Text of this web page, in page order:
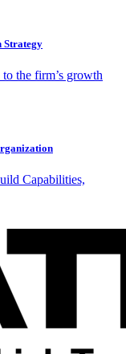
Strategy
the firm’s growth
Capabilities,